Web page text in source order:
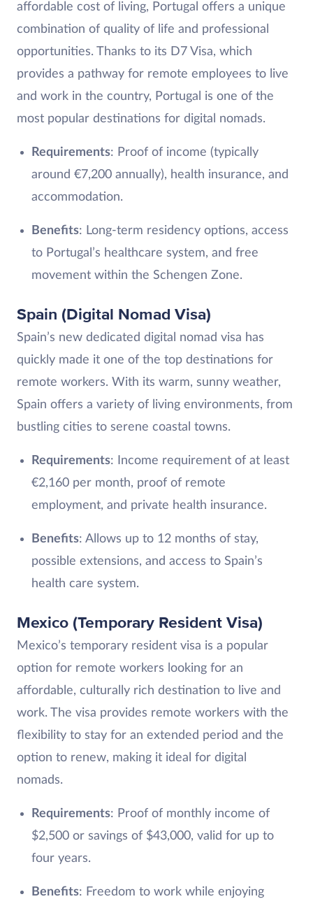
affordable cost of living, Portugal offers a unique
combination of quality of life and professional
opportunities. Thanks to its D7 Visa, which
provides a pathway for remote employees to live
and work in the country, Portugal is one of the
most popular destinations for digital nomads.
Requirements: Proof of income (typically
around €7,200 annually), health insurance, and
accommodation.
Benefits: Long-term residency options, access
to Portugal’s healthcare system, and free
movement within the Schengen Zone.
Spain (Digital Nomad Visa)
Spain’s new dedicated digital nomad visa has
quickly made it one of the top destinations for
remote workers. With its warm, sunny weather,
Spain offers a variety of living environments, from
bustling cities to serene coastal towns.
Requirements: Income requirement of at least
€2,160 per month, proof of remote
employment, and private health insurance.
Benefits: Allows up to 12 months of stay,
possible extensions, and access to Spain’s
health care system.
Mexico (Temporary Resident Visa)
Mexico’s temporary resident visa is a popular
option for remote workers looking for an
affordable, culturally rich destination to live and
work. The visa provides remote workers with the
flexibility to stay for an extended period and the
option to renew, making it ideal for digital
nomads.
Requirements: Proof of monthly income of
$2,500 or savings of $43,000, valid for up to
four years.
Benefits: Freedom to work while enjoying